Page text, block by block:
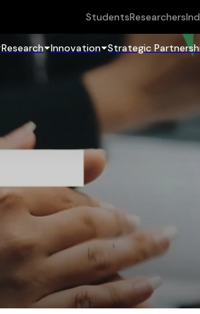
StudentsResearchers
Research Innovation Strategic